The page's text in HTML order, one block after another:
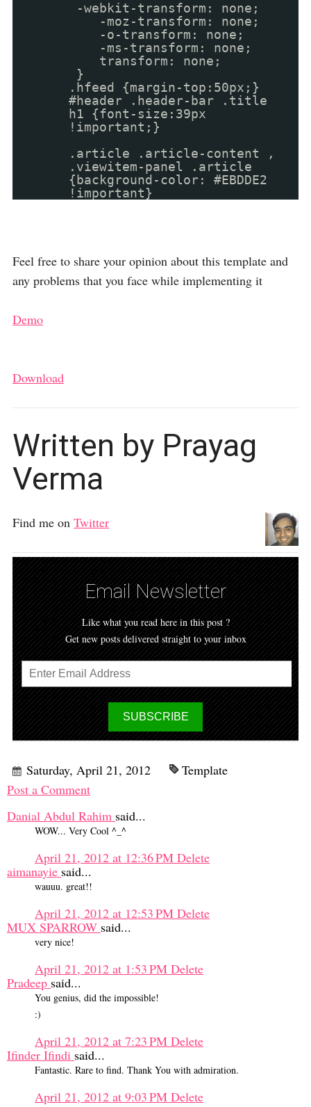
-webkit-transform: none;
-moz-transform: none;
-o-transform: none;
-ms-transform: none;
transform: none;
}
.hfeed {margin-top:50px;}
#header .header-bar .title
h1 {font-size:39px
!important;}
.article .article-content ,
.viewitem-panel .article
{background-color: #EBDDE2
!important}
Feel free to share your opinion about this template and
any problems that you face while implementing it
Demo
Download
Written by Prayag
Verma
Find me on Twitter
Email Newsletter
Like what you read here in this post ?
Get new posts delivered straight to your inbox
Saturday, April 21, 2012
Template
Post a Comment
Danial Abdul Rahim said...
WOW... Very Cool ^_^
April 21, 2012 at 12:36 PM Delete
aimanayie said...
wauuu. great!!
April 21, 2012 at 12:53 PM Delete
MUX SPARROW said...
very nice!
April 21, 2012 at 1:53 PM Delete
Pradeep said...
You genius, did the impossible!
:)
April 21, 2012 at 7:23 PM Delete
Ifinder Ifindi said...
Fantastic. Rare to find. Thank You with admiration.
April 21, 2012 at 9:03 PM Delete